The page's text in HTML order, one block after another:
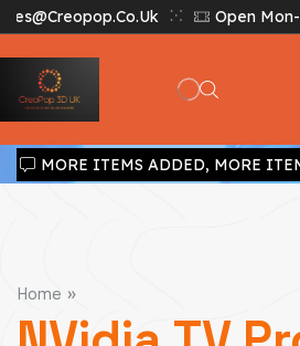
Open
Home »